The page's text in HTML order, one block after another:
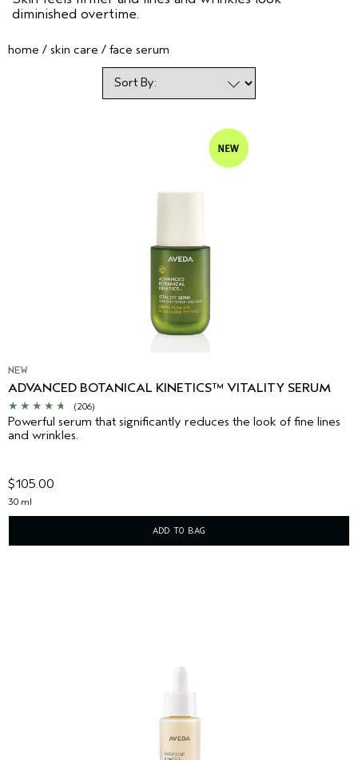
diminished overtime.
home skin care face serum
NEW
ADVANCED BOTANICAL KINETICS™ VITALITY SERUM
(206)
Powerful serum that significantly reduces the look of fine lines
and wrinkles.
$105.00
30 ml
ADD TO BAG